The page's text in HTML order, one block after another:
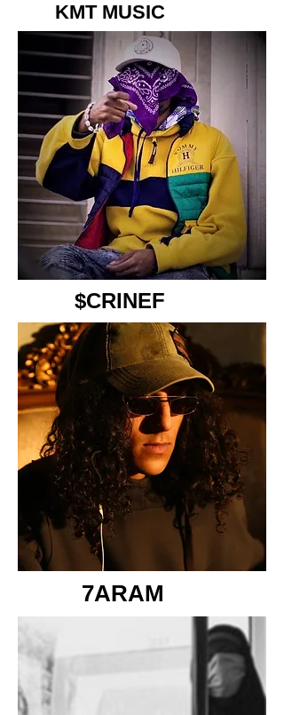
KMT MUSIC
$CRINEF
7ARAM